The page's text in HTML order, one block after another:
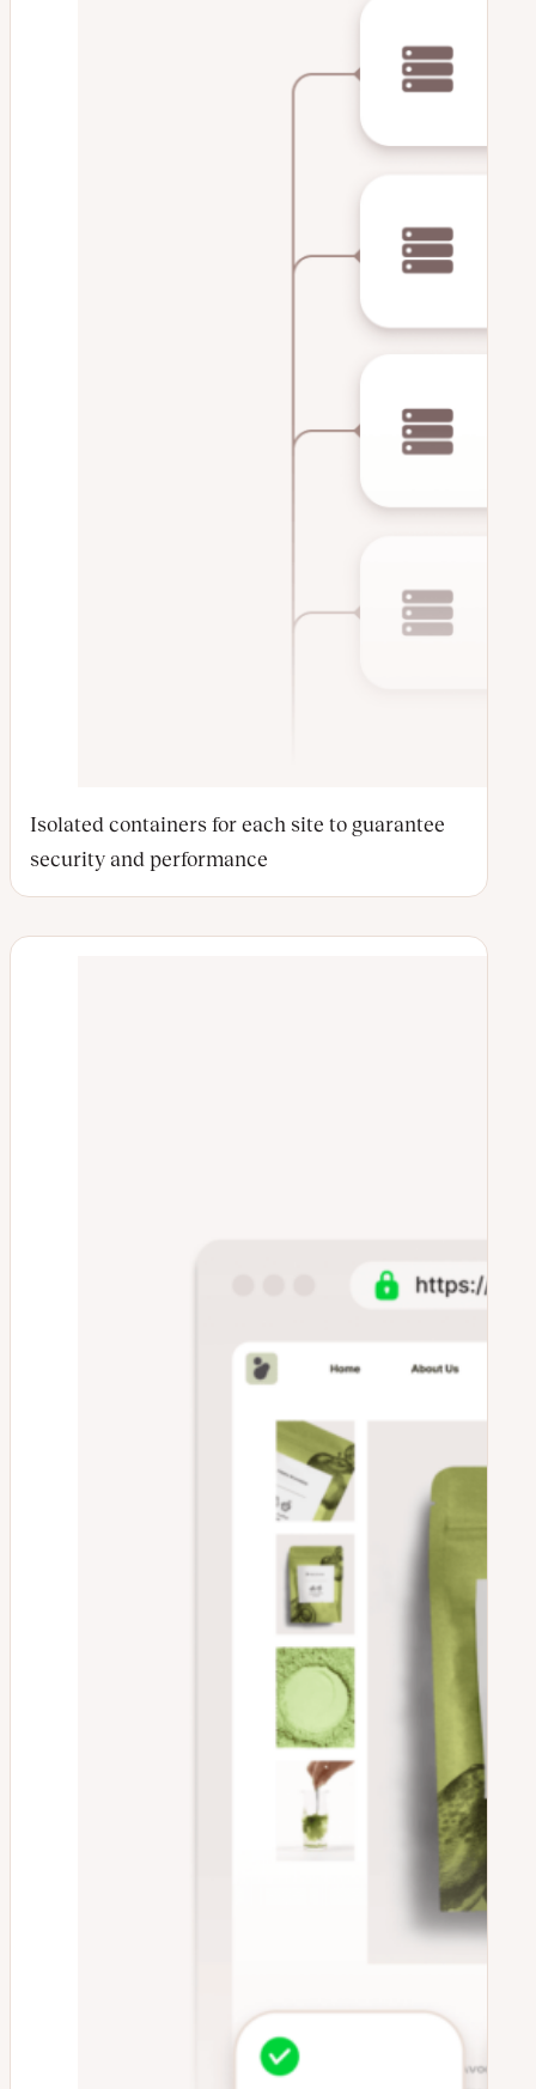
Isolated containers for each site to guarantee
security and performance